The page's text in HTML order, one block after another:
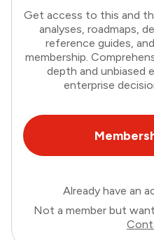
Get access to this and
analyses, roadmaps,
reference guides,
membership.
depth and unbiased
enterprise
Already have an
Not a member but